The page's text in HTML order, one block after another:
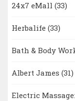
24x7 eMall (33)
Herbalife (33)
Bath & Body
Albert James (31)
Electric